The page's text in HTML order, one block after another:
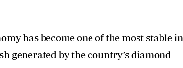
has become one of the most stable in
generated by the country’s diamond